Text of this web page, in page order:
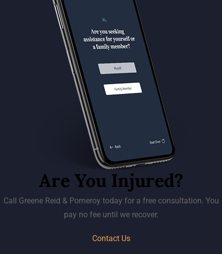
Are You Injured?
Call Greene Reid & Pomeroy today for a free consultation. You
pay no fee until we recover.
Contact Us